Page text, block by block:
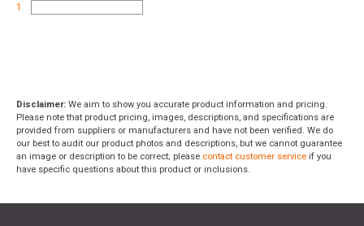
1
Disclaimer: We aim to show you accurate product information and pricing.
Please note that product pricing, images, descriptions, and specifications are
provided from suppliers or manufacturers and have not been verified. We do
our best to audit our product photos and descriptions, but we cannot guarantee
an image or description to be correct; please contact customer service if you
have specific questions about this product or inclusions.